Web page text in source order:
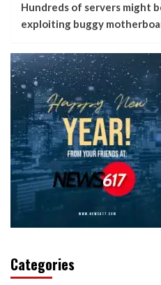
Hundreds of servers might
exploiting buggy
Categories